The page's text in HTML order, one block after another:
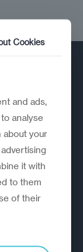
Cookies
and ads,
analyse
about your
it with
to them
of their